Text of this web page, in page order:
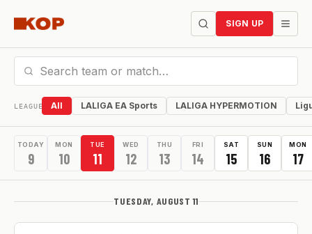
SIGN UP
LEAGUE All LALIGA EA Sports LALIGA HYPERMOTION
TODAY
9
MON
10
TUE
11
WED
12
THU
13
FRI
14
SAT
15
SUN
16
MON
17
TUESDAY, AUGUST 11